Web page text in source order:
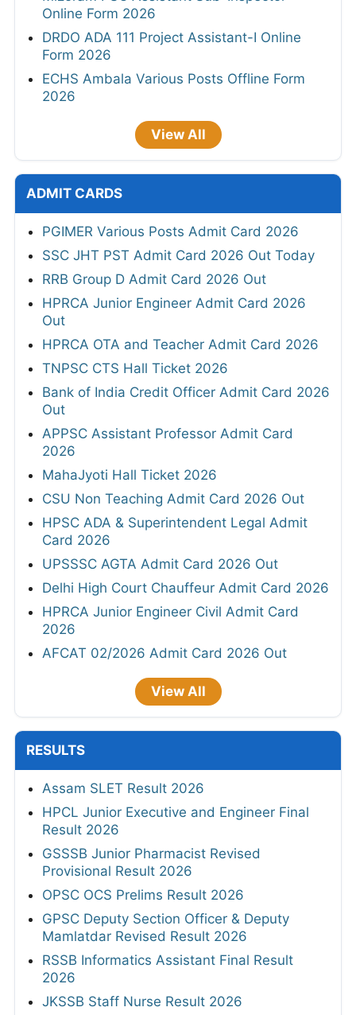
Online Form 2026
DRDO ADA 111 Project Assistant-I Online
Form 2026
ECHS Ambala Various Posts Offline Form
2026
View All
ADMIT CARDS
PGIMER Various Posts Admit Card 2026
SSC JHT PST Admit Card 2026 Out Today
RRB Group D Admit Card 2026 Out
HPRCA Junior Engineer Admit Card 2026
Out
HPRCA OTA and Teacher Admit Card 2026
TNPSC CTS Hall Ticket 2026
Bank of India Credit Officer Admit Card 2026
Out
APPSC Assistant Professor Admit Card
2026
MahaJyoti Hall Ticket 2026
CSU Non Teaching Admit Card 2026 Out
HPSC ADA & Superintendent Legal Admit
Card 2026
UPSSSC AGTA Admit Card 2026 Out
Delhi High Court Chauffeur Admit Card 2026
HPRCA Junior Engineer Civil Admit Card
2026
AFCAT 02/2026 Admit Card 2026 Out
View All
RESULTS
Assam SLET Result 2026
HPCL Junior Executive and Engineer Final
Result 2026
GSSSB Junior Pharmacist Revised
Provisional Result 2026
OPSC OCS Prelims Result 2026
GPSC Deputy Section Officer & Deputy
Mamlatdar Revised Result 2026
RSSB Informatics Assistant Final Result
2026
JKSSB Staff Nurse Result 2026